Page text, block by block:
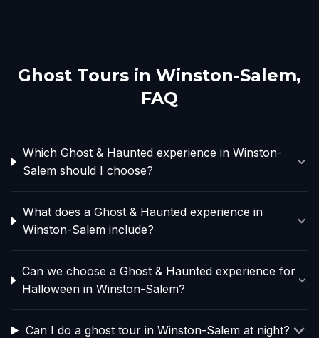
Ghost Tours in Winston-Salem,
FAQ
Which Ghost & Haunted experience in Winston-
Salem should I choose?
What does a Ghost & Haunted experience in
Winston-Salem include?
Can we choose a Ghost & Haunted experience for
Halloween in Winston-Salem?
Can I do a ghost tour in Winston-Salem at night?